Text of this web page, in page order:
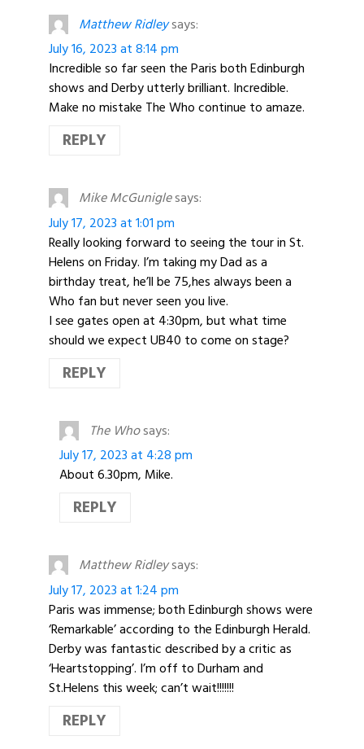
Matthew Ridleysays:
July 16, 2023 at 8:14 pm
Incredible so far seen the Paris both Edinburgh
shows and Derby utterly brilliant. Incredible.
Make no mistake The Who continue to amaze.
REPLY
Mike McGuniglesays:
July 17, 2023 at 1:01 pm
Really looking forward to seeing the tour in St.
Helens on Friday. I’m taking my Dad as a
birthday treat, he’ll be 75,hes always been a
Who fan but never seen you live.
I see gates open at 4:30pm, but what time
should we expect UB40 to come on stage?
REPLY
The Whosays:
July 17, 2023 at 4:28 pm
About 6.30pm, Mike.
REPLY
Matthew Ridleysays:
July 17, 2023 at 1:24 pm
Paris was immense; both Edinburgh shows were
‘Remarkable’ according to the Edinburgh Herald.
Derby was fantastic described by a critic as
‘Heartstopping’. I’m off to Durham and
St.Helens this week; can’t wait!!!!!!!
REPLY